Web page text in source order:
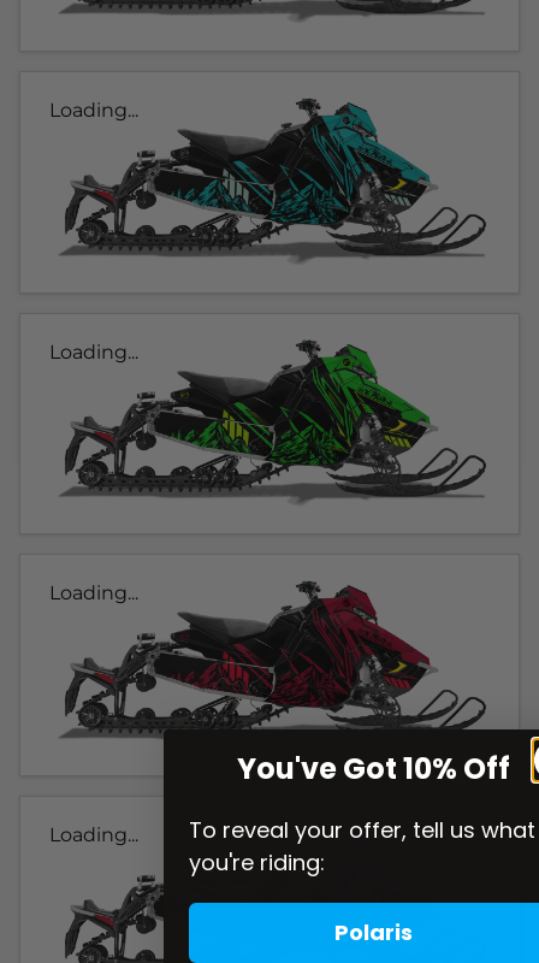
Loading...
Loading...
Loading...
Loading...
You've Got 10% Off
To reveal your offer, tell us what
you're riding:
Polaris